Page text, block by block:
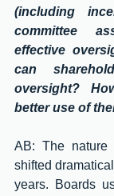
(including
committee
effective
can
oversight?
better use of
AB: The nature
shifted
years. Boards